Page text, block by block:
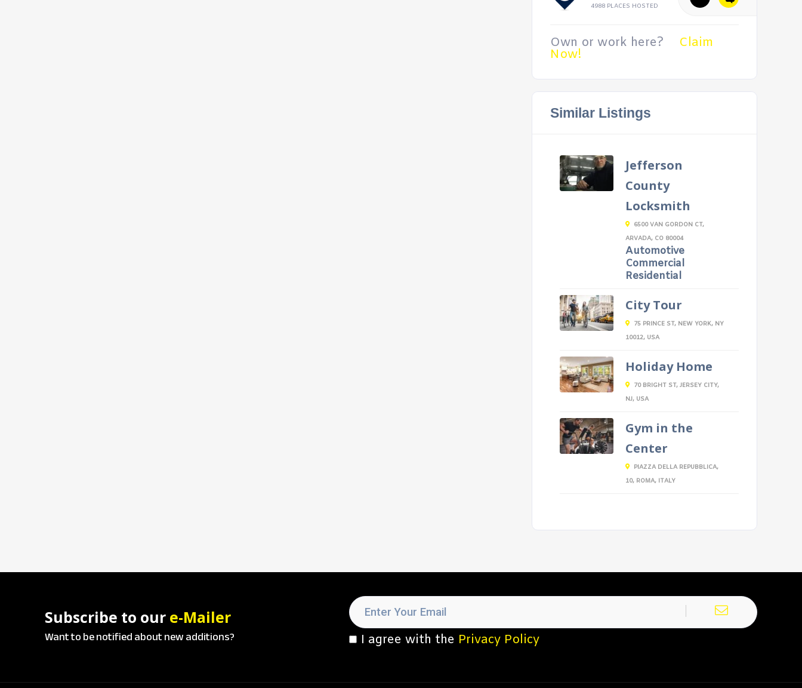
4988 PLACES HOSTED
Own or work here? Claim
Now!
Similar Listings
Jefferson
County
Locksmith
6500 VAN GORDON CT,
ARVADA, CO 80004
Automotive
Commercial
Residential
City Tour
75 PRINCE ST, NEW YORK, NY
10012, USA
Holiday Home
70 BRIGHT ST, JERSEY CITY,
NJ, USA
Gym in the
Center
PIAZZA DELLA REPUBBLICA,
10, ROMA, ITALY
Subscribe to our e-Mailer
Want to be notified about new additions? I agree with the Privacy Policy